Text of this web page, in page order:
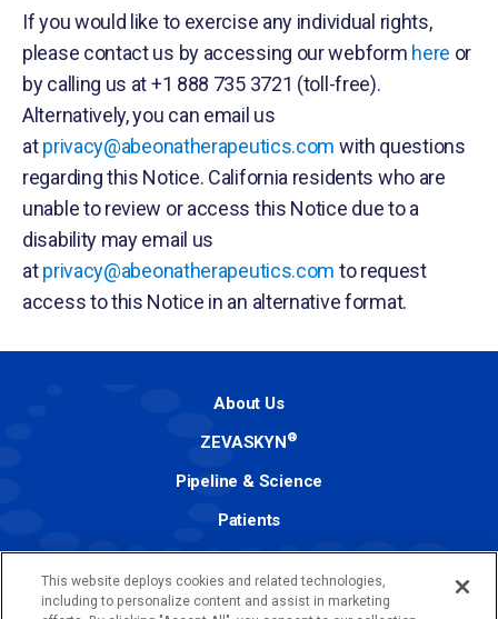
If you would like to exercise any individual rights,
please contact us by accessing our webform here or
by calling us at +1 888 735 3721 (toll-free).
Alternatively, you can email us
atprivacy@abeonatherapeutics.com with questions
regarding this Notice. California residents who are
unable to review or access this Notice due to a
disability may email us
atprivacy@abeonatherapeutics.com to request
access to this Notice in an alternative format.
About Us
ZEVASKYN®
Pipeline & Science
Patients
Investors
Media
This website deploys cookies and related technologies,
including to personalize content and assist in marketing